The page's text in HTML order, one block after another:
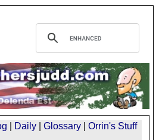
Daily Glossary
Orrin's Stuff